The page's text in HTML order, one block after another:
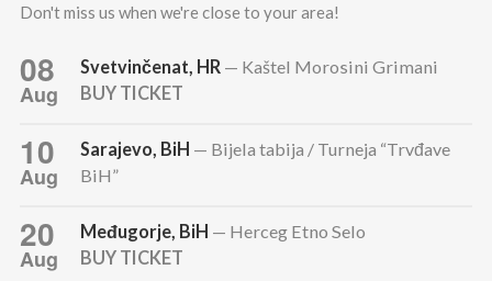
Don't miss us when we're close to your area!
08
Aug
Svetvinčenat, HR — Kaštel Morosini Grimani
BUY TICKET
10
Aug
Sarajevo, BiH — Bijela tabija / Turneja “Trvđave
BiH”
20
Aug
Međugorje, BiH — Herceg Etno Selo
BUY TICKET